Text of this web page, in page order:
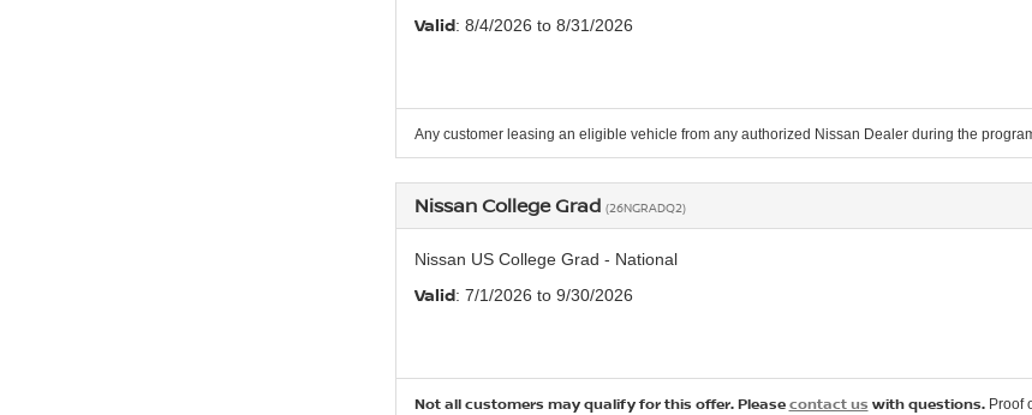
Valid: 8/4/2026 to 8/31/2026
Any customer leasing an eligible vehicle from any authorized Nissan Dealer during the
Nissan College Grad (26NGRADQ2)
Nissan US College Grad - National
Valid: 7/1/2026 to 9/30/2026
Not all customers may qualify for this offer. Pleasecontact us with questions. Proof